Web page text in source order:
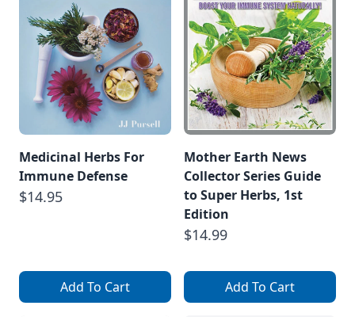
Medicinal Herbs For
Immune Defense
$14.95
Add To Cart
Mother Earth News
Collector Series Guide
to Super Herbs, 1st
Edition
$14.99
Add To Cart